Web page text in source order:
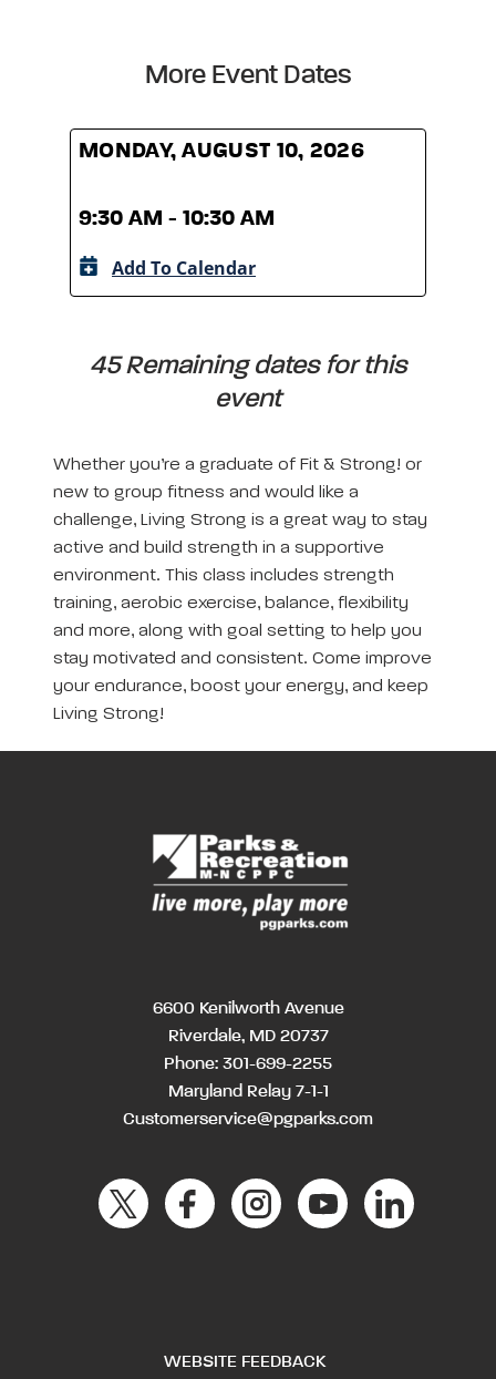
More Event Dates
MONDAY, AUGUST 10, 2026
9:30 AM - 10:30 AM
Add To Calendar
45 Remaining dates for this
event
Whether you’re a graduate of Fit & Strong! or
new to group fitness and would like a
challenge, Living Strong is a great way to stay
active and build strength in a supportive
environment. This class includes strength
training, aerobic exercise, balance, flexibility
and more, along with goal setting to help you
stay motivated and consistent. Come improve
your endurance, boost your energy, and keep
Living Strong!
6600 Kenilworth Avenue
Riverdale, MD 20737
Phone: 301-699-2255
Maryland Relay 7-1-1
Customerservice@pgparks.com
WEBSITE FEEDBACK